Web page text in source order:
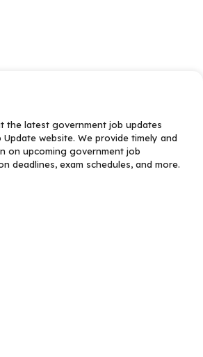
the latest government job updates
website. We provide timely and
on upcoming government job
deadlines, exam schedules, and more.